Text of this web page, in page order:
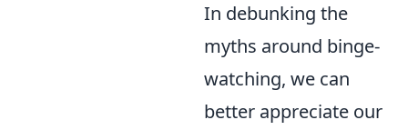
In debunking the
myths around binge-
watching, we can
better appreciate our